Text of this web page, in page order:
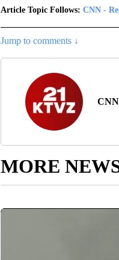
Article Topic Follows: CNN -
Jump to comments ↓
MORE